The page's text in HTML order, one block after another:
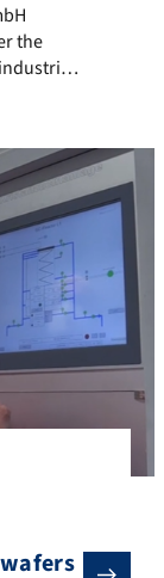
(Wettenberg,
the
used
in
Lab
Prof.
of